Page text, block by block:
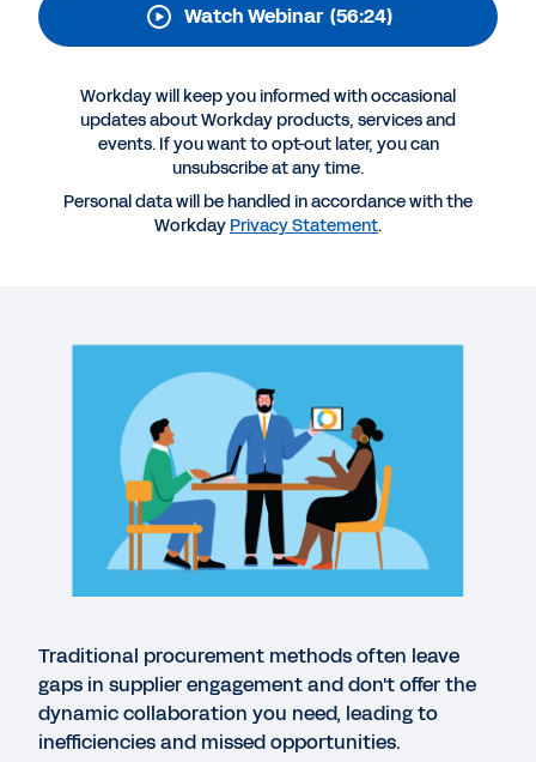
More Resources
DATASHEET
Workday Strategic Sourcing: Contracts
DATASHEET
Workday Strategic Sourcing: Supplier
GUIDE
Your Guide to Supplier Management
Watch Webinar (56:24)
Workday will keep you informed with occasional
updates about Workday products, services and
events. If you want to opt-out later, you can
unsubscribe at any time.
Personal data will be handled in accordance with the
Workday Privacy Statement.
Traditional procurement methods often leave
gaps in supplier engagement and don't offer the
dynamic collaboration you need, leading to
inefficiencies and missed opportunities.